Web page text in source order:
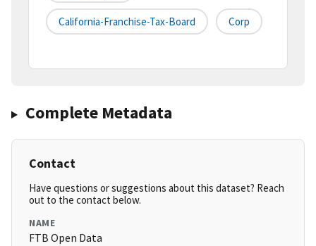
California-Franchise-Tax-Board Corp
Complete Metadata
Contact
Have questions or suggestions about this dataset? Reach
out to the contact below.
NAME
FTB Open Data